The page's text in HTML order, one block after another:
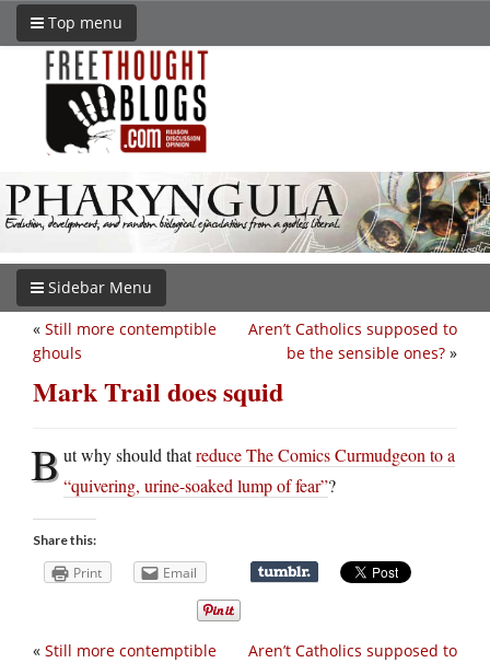
Top menu
Sidebar Menu
Aren’t Catholics supposed to
be the sensible ones? »
« Still more contemptible
ghouls
Mark Trail does squid
But why should thatreduce The Comics Curmudgeon to a
“quivering, urine-soaked lump of fear”?
Share this:
Print Email
Aren’t Catholics supposed to
« Still more contemptible